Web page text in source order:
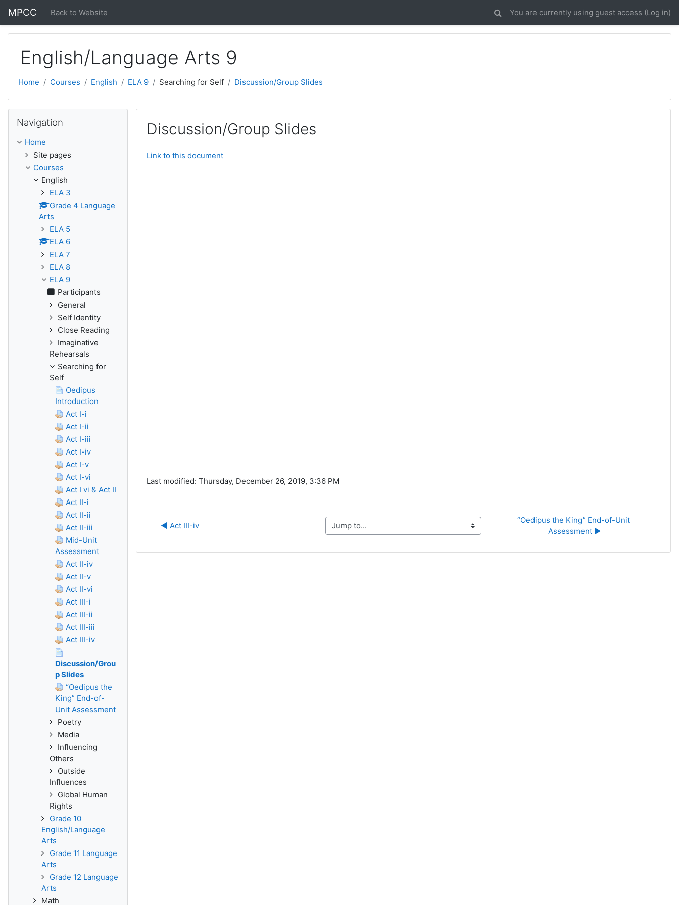
MPCC Back to Website You are currently using guest access (Log in)
English/Language Arts 9
Home Courses English ELA 9 Searching for Self Discussion/Group Slides
Discussion/Group Slides
Link to this document
Last modified: Thursday, December 26, 2019, 3:36 PM
◀︎ Act III-iv Jump to...
“Oedipus the King” End-of-Unit
Assessment ▶︎
Navigation
Home
Site pages
Courses
English
ELA 3
Grade 4 Language
Arts
ELA 5
ELA 6
ELA 7
ELA 8
ELA 9
Participants
General
Self Identity
Close Reading
Imaginative
Rehearsals
Searching for
Self
Oedipus
Introduction
Act I-i
Act I-ii
Act I-iii
Act I-iv
Act I-v
Act I-vi
Act I vi & Act II
Act II-i
Act II-ii
Act II-iii
Mid-Unit
Assessment
Act II-iv
Act II-v
Act II-vi
Act III-i
Act III-ii
Act III-iii
Act III-iv
Discussion/Grou
p Slides
“Oedipus the
King” End-of-
Unit Assessment
Poetry
Media
Influencing
Others
Outside
Influences
Global Human
Rights
Grade 10
English/Language
Arts
Grade 11 Language
Arts
Grade 12 Language
Arts
Math